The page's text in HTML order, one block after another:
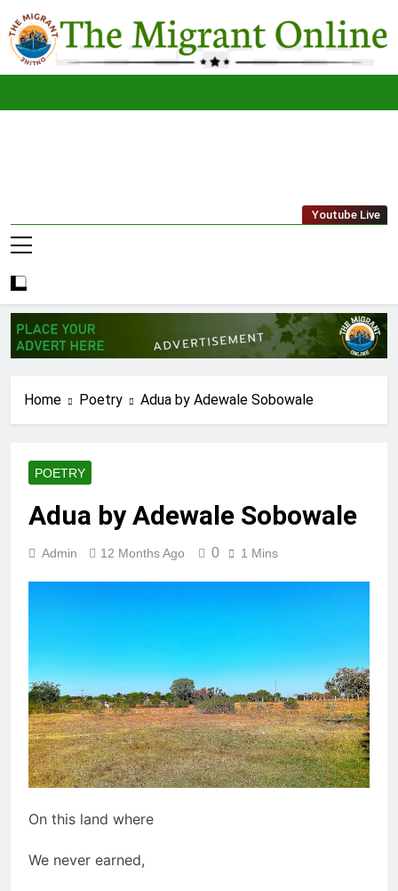
to
content
The
Migrant
Youtube Live
Home Poetry Adua by Adewale Sobowale
POETRY
Adua by Adewale Sobowale
Admin 12 Months Ago 0 1 Mins
On this land where
We never earned,